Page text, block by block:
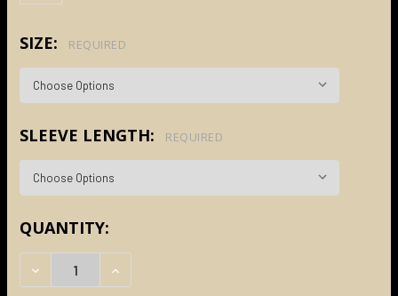
SIZE: REQUIRED
SLEEVE LENGTH: REQUIRED
CURRENT
STOCK:
QUANTITY:
DECREASE QUANTITY:
INCREASE QUANTITY: